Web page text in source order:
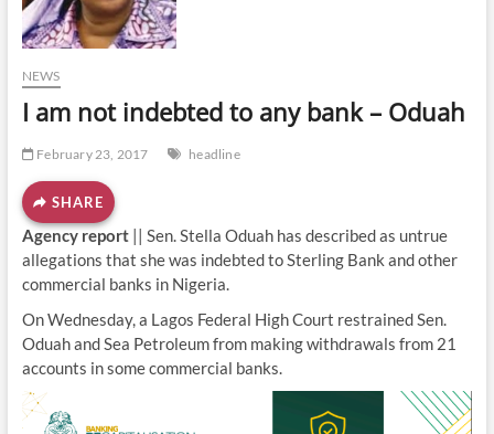
NEWS
I am not indebted to any bank – Oduah
February 23, 2017 headline
SHARE
Agency report|| Sen. Stella Oduah has described as untrue
allegations that she was indebted to Sterling Bank and other
commercial banks in Nigeria.
On Wednesday, a Lagos Federal High Court restrained Sen.
Oduah and Sea Petroleum from making withdrawals from 21
accounts in some commercial banks.